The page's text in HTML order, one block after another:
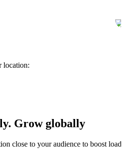
location:
Grow globally
close to your audience to boost